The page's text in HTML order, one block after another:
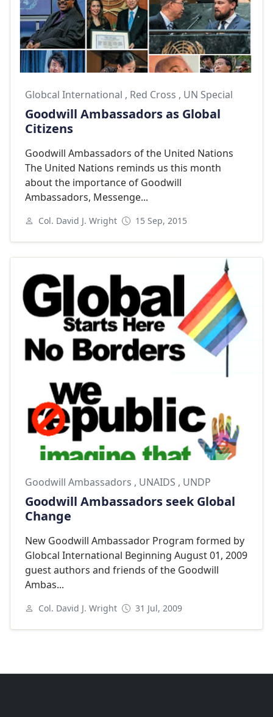
Globcal International , Red Cross , UN Special
Goodwill Ambassadors as Global
Citizens
Goodwill Ambassadors of the United Nations
The United Nations reminds us this month
about the importance of Goodwill
Ambassadors, Messenge...
Col. David J. Wright 15 Sep, 2015
Goodwill Ambassadors , UNAIDS , UNDP
Goodwill Ambassadors seek Global
Change
New Goodwill Ambassador Program formed by
Globcal International Beginning August 01, 2009
guest authors and friends of the Goodwill
Ambas...
Col. David J. Wright 31 Jul, 2009